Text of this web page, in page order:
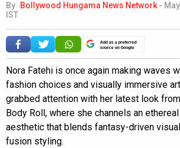
By Bollywood Hungama News Network-
IST
Add as a preferred
source on Google
Nora Fatehi is once again making waves
fashion choices and visually immersive
grabbed attention with her latest look
Body Roll, where she channels an
aesthetic that blends fantasy-driven
fusion styling.